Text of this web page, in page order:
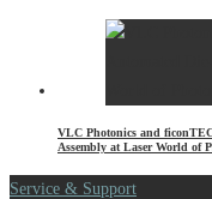
VLC Photonics and
Assembly at Laser World of
Service & Support